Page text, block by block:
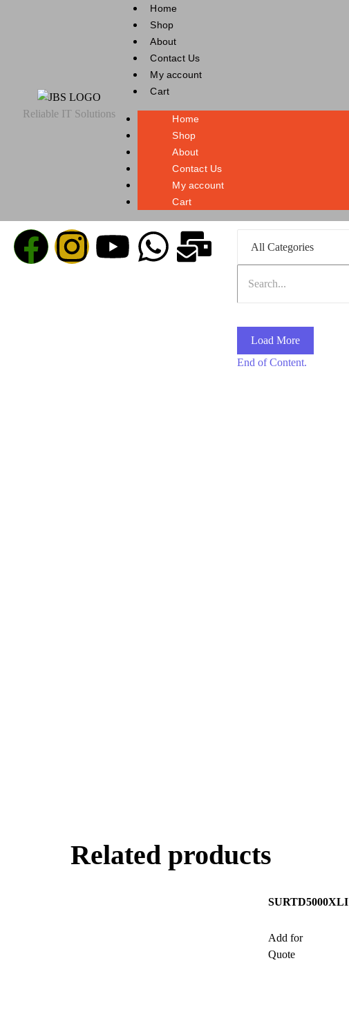
Reliable IT Solutions
Home
Shop
About
Contact Us
My account
Cart
Home
Shop
About
Contact Us
My account
Cart
Load More
End of Content.
Related products
SURTD5000XLI
Add for
Quote